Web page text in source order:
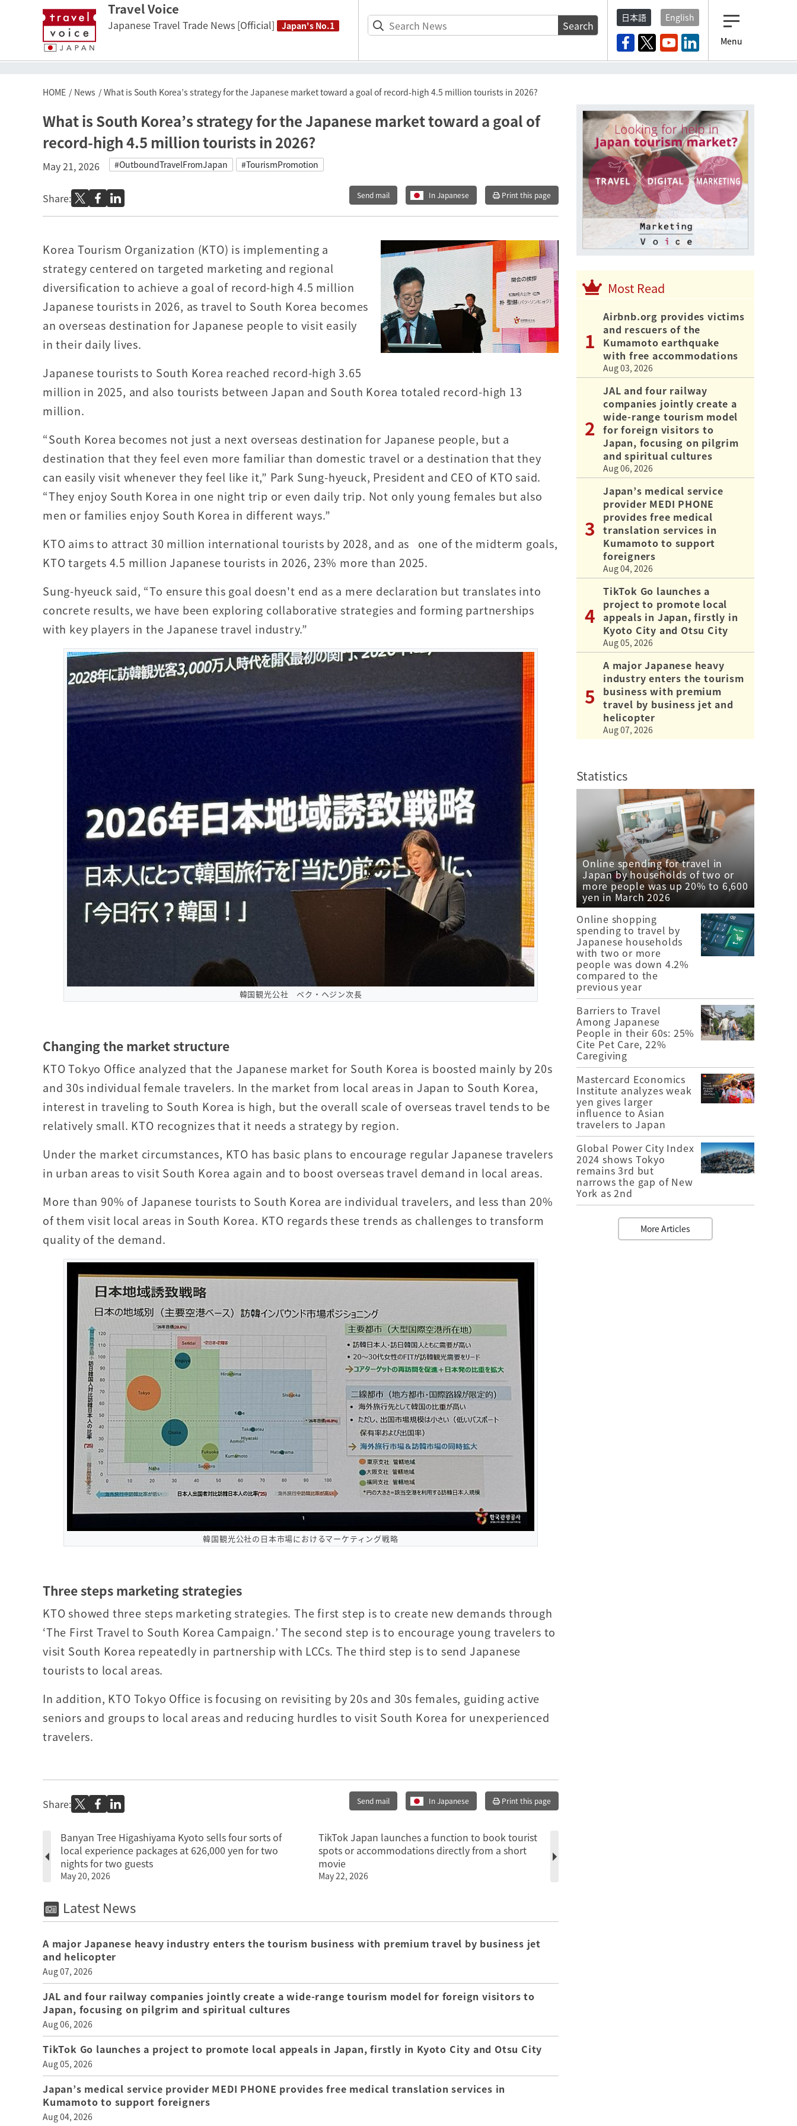
Travel Voice
Japanese Travel Trade News [Official] Japan's No.1 Search
日本語
English
Menu
HOME News What is South Korea’s strategy for the Japanese market toward a goal of record-high 4.5 million tourists in 2026?
What is South Korea’s strategy for the Japanese market toward a goal of
record-high 4.5 million tourists in 2026?
May 21, 2026 #OutboundTravelFromJapan #TourismPromotion
Share: Send mail In Japanese Print this page
Korea Tourism Organization (KTO) is implementing a
strategy centered on targeted marketing and regional
diversification to achieve a goal of record-high 4.5 million
Japanese tourists in 2026, as travel to South Korea becomes
an overseas destination for Japanese people to visit easily
in their daily lives.
Japanese tourists to South Korea reached record-high 3.65
million in 2025, and also tourists between Japan and South Korea totaled record-high 13
million.
“South Korea becomes not just a next overseas destination for Japanese people, but a
destination that they feel even more familiar than domestic travel or a destination that they
can easily visit whenever they feel like it,” Park Sung-hyeuck, President and CEO of KTO said.
“They enjoy South Korea in one night trip or even daily trip. Not only young females but also
men or families enjoy South Korea in different ways.”
KTO aims to attract 30 million international tourists by 2028, and as one of the midterm goals,
KTO targets 4.5 million Japanese tourists in 2026, 23% more than 2025.
Sung-hyeuck said, “To ensure this goal doesn't end as a mere declaration but translates into
concrete results, we have been exploring collaborative strategies and forming partnerships
with key players in the Japanese travel industry.”
韓国観光公社 ペク・ヘジン次長
Changing the market structure
KTO Tokyo Office analyzed that the Japanese market for South Korea is boosted mainly by 20s
and 30s individual female travelers. In the market from local areas in Japan to South Korea,
interest in traveling to South Korea is high, but the overall scale of overseas travel tends to be
relatively small. KTO recognizes that it needs a strategy by region.
Under the market circumstances, KTO has basic plans to encourage regular Japanese travelers
in urban areas to visit South Korea again and to boost overseas travel demand in local areas.
More than 90% of Japanese tourists to South Korea are individual travelers, and less than 20%
of them visit local areas in South Korea. KTO regards these trends as challenges to transform
quality of the demand.
韓国観光公社の日本市場におけるマーケティング戦略
Three steps marketing strategies
KTO showed three steps marketing strategies. The first step is to create new demands through
‘The First Travel to South Korea Campaign.’ The second step is to encourage young travelers to
visit South Korea repeatedly in partnership with LCCs. The third step is to send Japanese
tourists to local areas.
In addition, KTO Tokyo Office is focusing on revisiting by 20s and 30s females, guiding active
seniors and groups to local areas and reducing hurdles to visit South Korea for unexperienced
travelers.
Share: Send mail In Japanese Print this page
Banyan Tree Higashiyama Kyoto sells four sorts of
local experience packages at 626,000 yen for two
nights for two guests
May 20, 2026
TikTok Japan launches a function to book tourist
spots or accommodations directly from a short
movie
May 22, 2026
Latest News
A major Japanese heavy industry enters the tourism business with premium travel by business jet
and helicopter
Aug 07, 2026
JAL and four railway companies jointly create a wide-range tourism model for foreign visitors to
Japan, focusing on pilgrim and spiritual cultures
Aug 06, 2026
TikTok Go launches a project to promote local appeals in Japan, firstly in Kyoto City and Otsu City
Aug 05, 2026
Japan’s medical service provider MEDI PHONE provides free medical translation services in
Kumamoto to support foreigners
Aug 04, 2026
Most Read
Airbnb.org provides victims
and rescuers of the
Kumamoto earthquake
with free accommodations
Aug 03, 2026
JAL and four railway
companies jointly create a
wide-range tourism model
for foreign visitors to
Japan, focusing on pilgrim
and spiritual cultures
Aug 06, 2026
Japan’s medical service
provider MEDI PHONE
provides free medical
translation services in
Kumamoto to support
foreigners
Aug 04, 2026
TikTok Go launches a
project to promote local
appeals in Japan, firstly in
Kyoto City and Otsu City
Aug 05, 2026
A major Japanese heavy
industry enters the tourism
business with premium
travel by business jet and
helicopter
Aug 07, 2026
Statistics
Online spending for travel in
Japan by households of two or
more people was up 20% to 6,600
yen in March 2026
Online shopping
spending to travel by
Japanese households
with two or more
people was down 4.2%
compared to the
previous year
Barriers to Travel
Among Japanese
People in their 60s: 25%
Cite Pet Care, 22%
Caregiving
Mastercard Economics
Institute analyzes weak
yen gives larger
influence to Asian
travelers to Japan
Global Power City Index
2024 shows Tokyo
remains 3rd but
narrows the gap of New
York as 2nd
More Articles